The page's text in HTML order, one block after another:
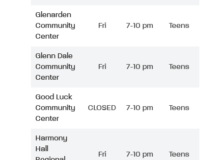
Glenarden
Community
Center
Fri 7-10 pm Teens
Glenn Dale
Community
Center
Fri 7-10 pm Teens
Good Luck
Community
Center
CLOSED 7-10 pm Teens
Harmony
Hall
Fri 7-10 pm Teens